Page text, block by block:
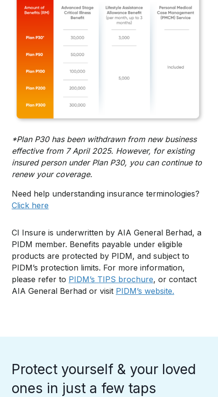
*Plan P30 has been withdrawn from new business
effective from 7 April 2025. However, for existing
insured person under Plan P30, you can continue to
renew your coverage.
Need help understanding insurance terminologies?
Click here
CI Insure is underwritten by AIA General Berhad, a
PIDM member. Benefits payable under eligible
products are protected by PIDM, and subject to
PIDM’s protection limits. For more information,
please refer to PIDM’s TIPS brochure, or contact
AIA General Berhad or visit PIDM’s website.
Protect yourself & your loved
ones in just a few taps